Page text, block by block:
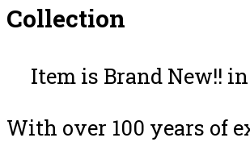
Collection
Item is Brand New!!
With over 100 years of